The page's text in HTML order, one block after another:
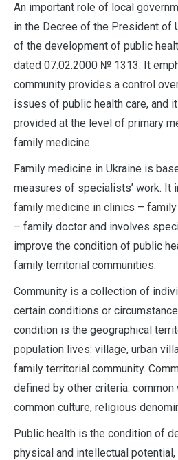
An important role of local
in the Decree of the President of
of the development of public
dated 07.02.2000 № 1313. It
community provides a control
issues of public health care, and
provided at the level of primary
family medicine.
Family medicine in Ukraine is
measures of specialists’ work. It
family medicine in clinics –
– family doctor and involves
improve the condition of public
family territorial communities.
Community is a collection of
certain conditions or
condition is the geographical
population lives: village, urban
family territorial community.
defined by other criteria:
common culture, religious
Public health is the condition of
physical and intellectual